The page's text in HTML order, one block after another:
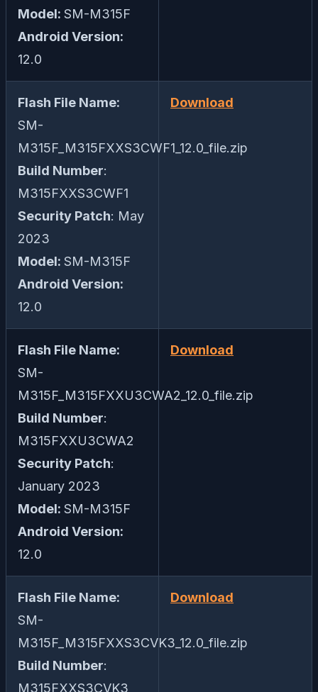
Model: SM-M315F
Android Version:
12.0
Flash File Name:
SM-
M315F_M315FXXS3CWF1_12.0_file.zip
Build Number:
M315FXXS3CWF1
Security Patch: May
2023
Model: SM-M315F
Android Version:
12.0
Download
Flash File Name:
SM-
M315F_M315FXXU3CWA2_12.0_file.zip
Build Number:
M315FXXU3CWA2
Security Patch:
January 2023
Model: SM-M315F
Android Version:
12.0
Download
Flash File Name:
SM-
M315F_M315FXXS3CVK3_12.0_file.zip
Build Number:
M315FXXS3CVK3
Download